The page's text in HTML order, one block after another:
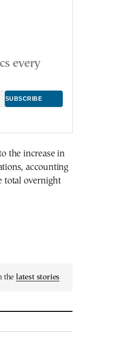
every
the increase in
accounting
total overnight
the latest stories